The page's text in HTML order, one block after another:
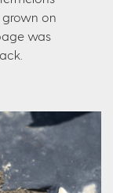
on
was